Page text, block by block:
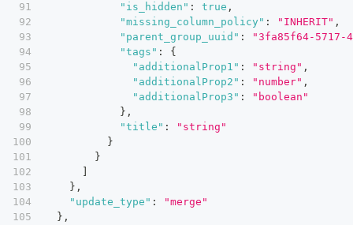
"is_hidden" : true ,
"missing_column_policy" : "INHERIT" ,
"parent_group_uuid" :
"3fa85f64-5717-
"tags" :
{
"additionalProp1" : "string" ,
"additionalProp2" : "number" ,
"additionalProp3" :
"boolean"
} ,
"title" :
"string"
}
}
} ,
"update_type" :
"merge"
} ,